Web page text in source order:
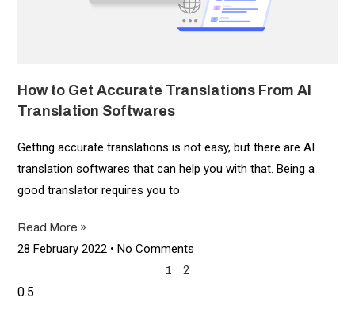
How to Get Accurate Translations From AI
Translation Softwares
Getting accurate translations is not easy, but there are AI
translation softwares that can help you with that. Being a
good translator requires you to
Read More »
28 February 2022 No Comments
1 2